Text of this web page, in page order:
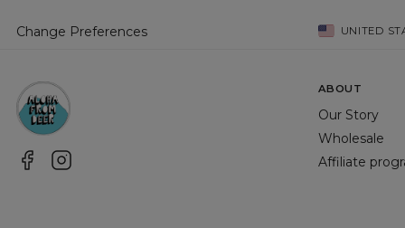
Change Preferences UNITED
ABOUT
Our Story
Wholesale
Affiliate